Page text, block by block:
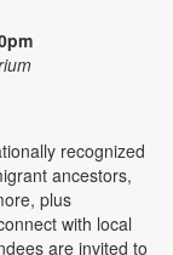
recognized
ancestors,
plus
with local
are invited to